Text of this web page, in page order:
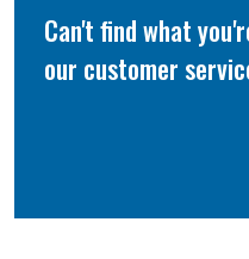
Can't find what
our customer